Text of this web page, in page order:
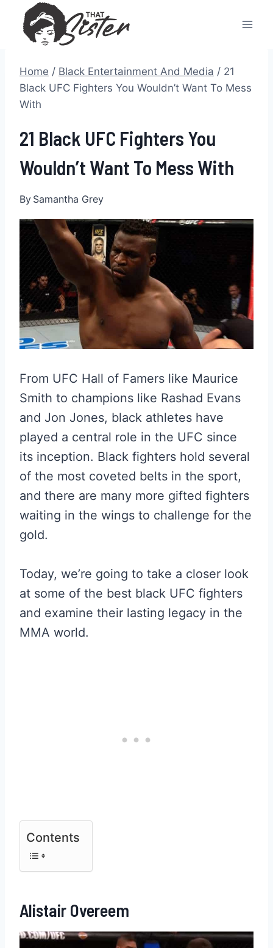
content
Home / Black Entertainment And Media / 21
Black UFC Fighters You Wouldn’t Want To Mess
With
21 Black UFC Fighters You
Wouldn’t Want To Mess With
By Samantha Grey
From UFC Hall of Famers like Maurice
Smith to champions like Rashad Evans
and Jon Jones, black athletes have
played a central role in the UFC since
its inception. Black fighters hold several
of the most coveted belts in the sport,
and there are many more gifted fighters
waiting in the wings to challenge for the
gold.
Today, we’re going to take a closer look
at some of the best black UFC fighters
and examine their lasting legacy in the
MMA world.
Contents
Alistair Overeem